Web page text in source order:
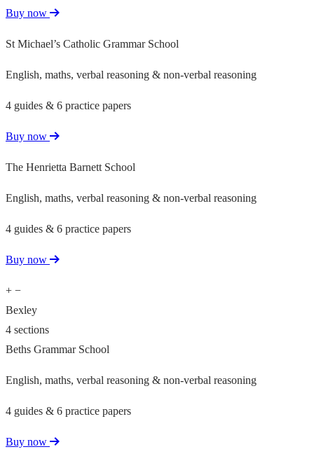
Buy now
St Michael’s Catholic Grammar School
English, maths, verbal reasoning & non-verbal reasoning
4 guides & 6 practice papers
Buy now
The Henrietta Barnett School
English, maths, verbal reasoning & non-verbal reasoning
4 guides & 6 practice papers
Buy now
+ −
Bexley
4 sections
Beths Grammar School
English, maths, verbal reasoning & non-verbal reasoning
4 guides & 6 practice papers
Buy now